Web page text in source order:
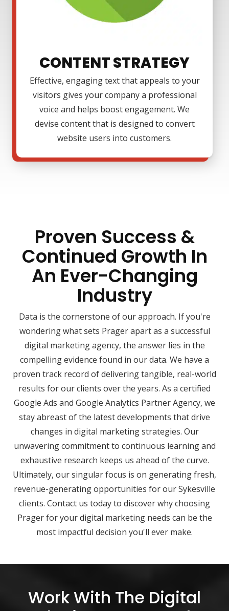
CONTENT STRATEGY
Effective, engaging text that appeals to your
visitors gives your company a professional
voice and helps boost engagement. We
devise content that is designed to convert
website users into customers.
Proven Success &
Continued Growth In
An Ever-Changing
Industry
Data is the cornerstone of our approach. If you're
wondering what sets Prager apart as a successful
digital marketing agency, the answer lies in the
compelling evidence found in our data. We have a
proven track record of delivering tangible, real-world
results for our clients over the years. As a certified
Google Ads and Google Analytics Partner Agency, we
stay abreast of the latest developments that drive
changes in digital marketing strategies. Our
unwavering commitment to continuous learning and
exhaustive research keeps us ahead of the curve.
Ultimately, our singular focus is on generating fresh,
revenue-generating opportunities for our Sykesville
clients. Contact us today to discover why choosing
Prager for your digital marketing needs can be the
most impactful decision you'll ever make.
Work With The Digital